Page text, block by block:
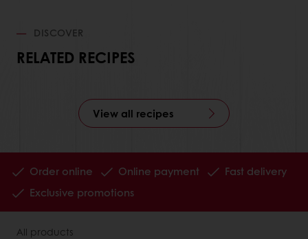
DISCOVER
RELATED RECIPES
View all recipes
Order online Online payment
Fast delivery
Exclusive promotions
All products